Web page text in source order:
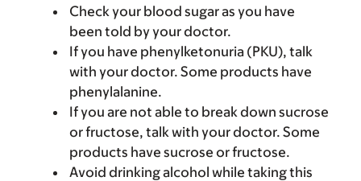
Check your blood sugar as you have
been told by your doctor.
If you have phenylketonuria (PKU), talk
with your doctor. Some products have
phenylalanine.
If you are not able to break down sucrose
or fructose, talk with your doctor. Some
products have sucrose or fructose.
Avoid drinking alcohol while taking this